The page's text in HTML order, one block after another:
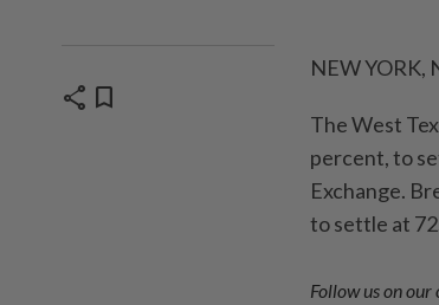
share bookmark
NEW YORK,
The West
percent, to
Exchange.
to settle at
Follow us on